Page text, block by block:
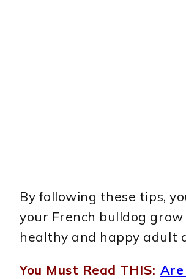
By following these tips,
your French bulldog grow
healthy and happy adult
You Must Read THIS: Are